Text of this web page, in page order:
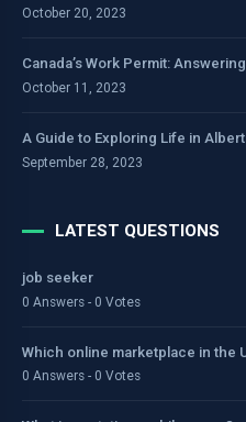
October 20, 2023
Canada’s Work Permit:
October 11, 2023
A Guide to Exploring Life in
September 28, 2023
LATEST QUESTIONS
job seeker
0 Answers - 0 Votes
Which online marketplace in the
0 Answers - 0 Votes